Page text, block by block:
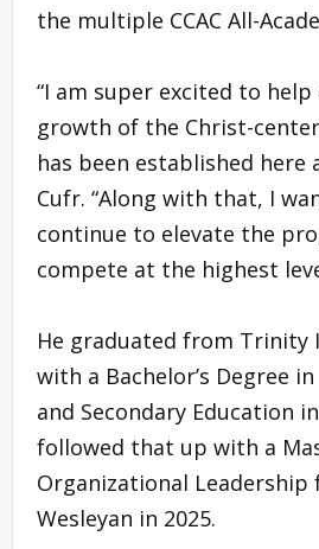
the multiple CCAC All-
“I am super excited to
growth of the Christ-
has been established here
Cufr. “Along with that, I
continue to elevate the
compete at the highest
He graduated from Trinity
with a Bachelor’s Degree
and Secondary Education
followed that up with a
Organizational Leadership
Wesleyan in 2025.